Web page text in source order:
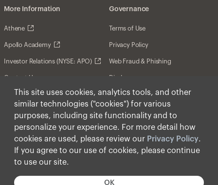
This site uses cookies, analytics tools, and other
similar technologies ("cookies") for various
purposes, including site functionality and to
personalize your experience. For more detail how
cookies are used, please review our Privacy Policy.
If you agree to our use of cookies, please continue
to use our site.
OK
More Information
Athene
Apollo Academy
Investor Relations (NYSE: APO)
Contact Us
Governance
Terms of Use
Privacy Policy
Web Fraud & Phishing
Disclosures
Disclaimer
Forward-Looking Statements
Form CRS
Cookies